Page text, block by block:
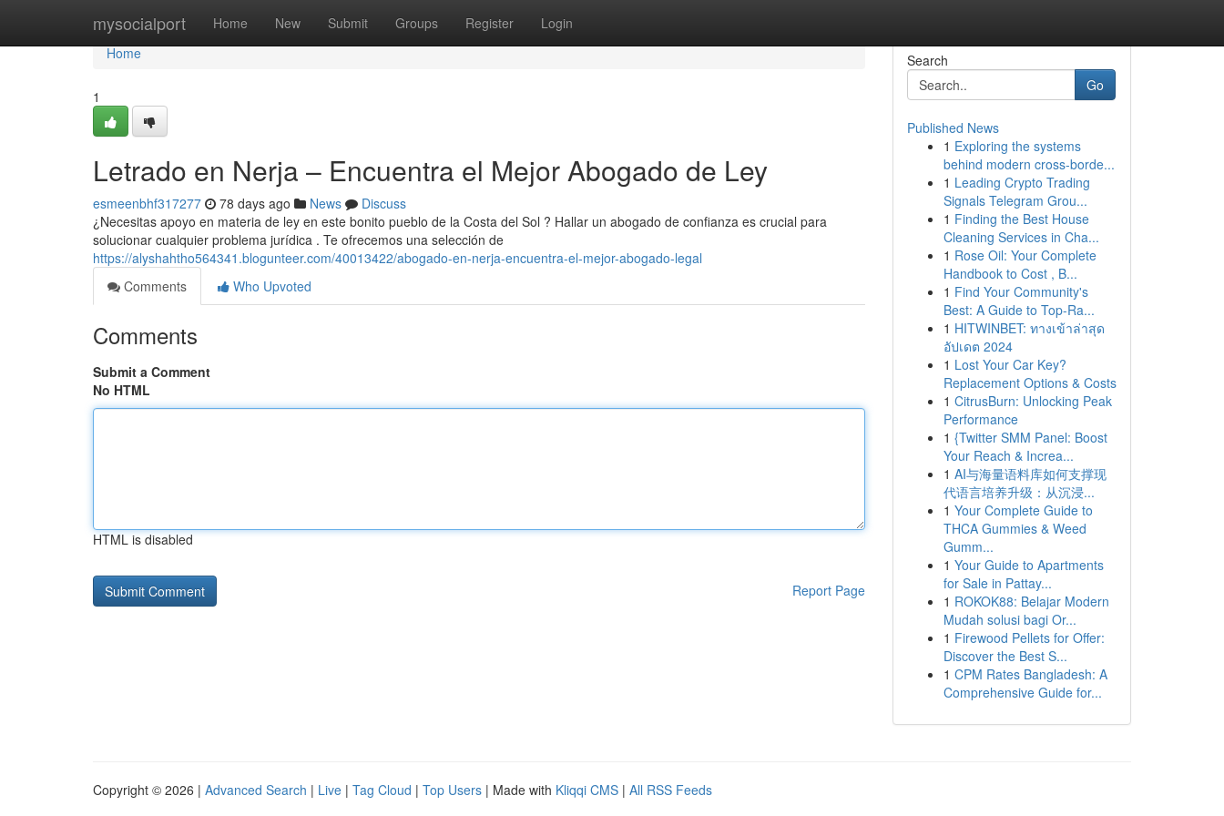
mysocialport Home New Submit Groups Register Login
Home
Home
1
Letrado en Nerja – Encuentra el Mejor Abogado de Ley
esmeenbhf317277 78 days ago News
Discuss
¿Necesitas apoyo en materia de ley en este bonito pueblo de la Costa del Sol ? Hallar un abogado de confianza es crucial para
solucionar cualquier problema jurídica . Te ofrecemos una selección de
https://alyshahtho564341.blogunteer.com/40013422/abogado-en-nerja-encuentra-el-mejor-abogado-legal
Comments
Who Upvoted
Comments
Submit a Comment
No HTML
HTML is disabled
Report Page
Search
Go
Published News
1 Exploring the systems
behind modern cross-borde...
1 Leading Crypto Trading
Signals Telegram Grou...
1 Finding the Best House
Cleaning Services in Cha...
1 Rose Oil: Your Complete
Handbook to Cost , B...
1 Find Your Community's
Best: A Guide to Top-Ra...
1 HITWINBET: ทางเข้าล่าสุด
อัปเดต 2024
1 Lost Your Car Key?
Replacement Options & Costs
1 CitrusBurn: Unlocking Peak
Performance
1 {Twitter SMM Panel: Boost
Your Reach & Increa...
1 AI与海量语料库如何支撑现
代语言培养升级：从沉浸...
1 Your Complete Guide to
THCA Gummies & Weed
Gumm...
1 Your Guide to Apartments
for Sale in Pattay...
1 ROKOK88: Belajar Modern
Mudah solusi bagi Or...
1 Firewood Pellets for Offer:
Discover the Best S...
1 CPM Rates Bangladesh: A
Comprehensive Guide for...
Copyright © 2026 | Advanced Search | Live | Tag Cloud | Top Users | Made with Kliqqi CMS | All RSS Feeds